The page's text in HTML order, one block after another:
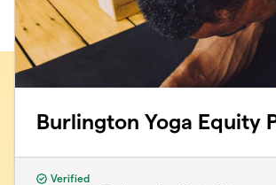
Burlington Yoga Equity
Verified